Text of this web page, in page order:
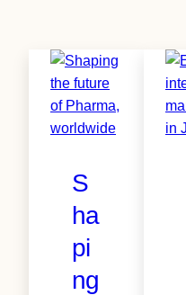
S
ha
pi
ng